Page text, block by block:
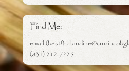
Find Me:
email (best!):
(831) 212-7225